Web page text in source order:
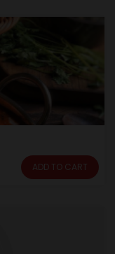
ADD TO CART